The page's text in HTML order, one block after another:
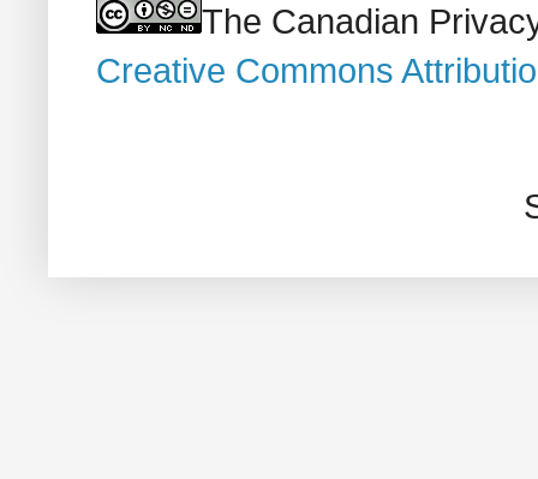
The Canadian
Creative Commons